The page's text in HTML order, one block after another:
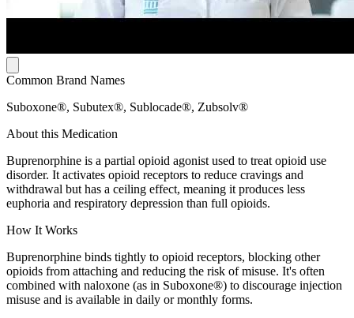
Common Brand Names
Suboxone®, Subutex®, Sublocade®, Zubsolv®
About this Medication
Buprenorphine is a partial opioid agonist used to treat opioid use
disorder. It activates opioid receptors to reduce cravings and
withdrawal but has a ceiling effect, meaning it produces less
euphoria and respiratory depression than full opioids.
How It Works
Buprenorphine binds tightly to opioid receptors, blocking other
opioids from attaching and reducing the risk of misuse. It's often
combined with naloxone (as in Suboxone®) to discourage injection
misuse and is available in daily or monthly forms.